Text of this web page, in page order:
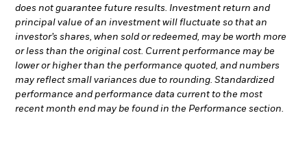
does not guarantee future results. Investment return and
principal value of an investment will fluctuate so that an
investor’s shares, when sold or redeemed, may be worth more
or less than the original cost. Current performance may be
lower or higher than the performance quoted, and numbers
may reflect small variances due to rounding. Standardized
performance and performance data current to the most
recent month end may be found in the Performance section.